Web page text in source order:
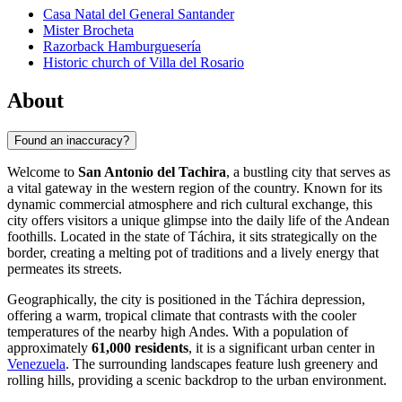
Casa Natal del General Santander
Mister Brocheta
Razorback Hamburguesería
Historic church of Villa del Rosario
About
Found an inaccuracy?
Welcome to San Antonio del Tachira, a bustling city that serves as
a vital gateway in the western region of the country. Known for its
dynamic commercial atmosphere and rich cultural exchange, this
city offers visitors a unique glimpse into the daily life of the Andean
foothills. Located in the state of Táchira, it sits strategically on the
border, creating a melting pot of traditions and a lively energy that
permeates its streets.
Geographically, the city is positioned in the Táchira depression,
offering a warm, tropical climate that contrasts with the cooler
temperatures of the nearby high Andes. With a population of
approximately 61,000 residents, it is a significant urban center in
Venezuela. The surrounding landscapes feature lush greenery and
rolling hills, providing a scenic backdrop to the urban environment.